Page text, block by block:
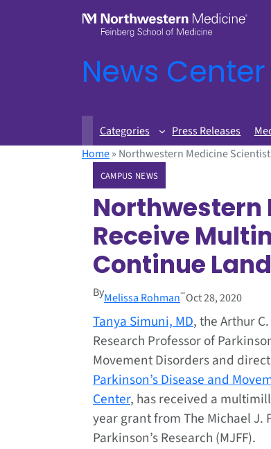
News Center
Categories Press Releases
Home» Northwestern Medicine
CAMPUS NEWS
Northwestern
Receive
Continue
ByMelissa Rohman–Oct 28, 2020
Tanya Simuni, MD, the Arthur
Research Professor of
Movement Disorders and
Parkinson’s Disease and
Center, has received a
year grant from The Michael J.
Parkinson’s Research (MJFF).